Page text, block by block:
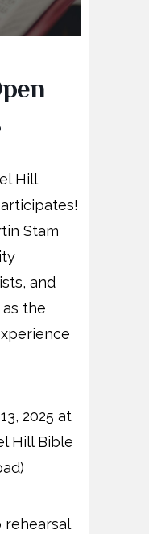
Hill
Stam
and
the
2025 at
Hill Bible
rehearsal